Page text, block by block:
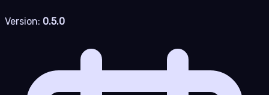
Version: 0.5.0